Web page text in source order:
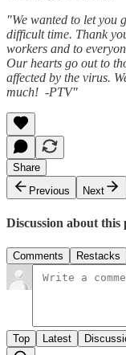
"We wanted to let you
difficult time. Thank
workers and to
Our hearts go out to
affected by the virus.
much! -PTV"
Share
Previous
Next
Discussion about this
Comments Restacks
Top Latest